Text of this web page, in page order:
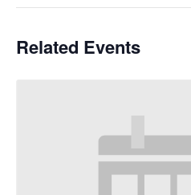
Related Events